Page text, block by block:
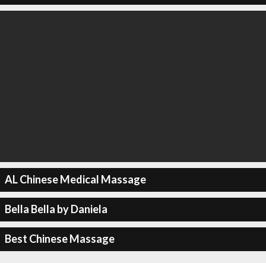
AL Chinese Medical Massage
Bella Bella by Daniela
Best Chinese Massage